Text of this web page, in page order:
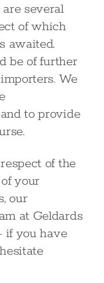
several
of which
awaited.
be of further
We
to provide
of the
your
our
at Geldards
if you have